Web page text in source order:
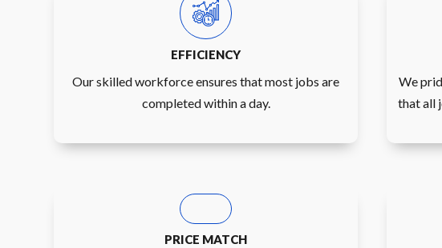
EFFICIENCY
Our skilled workforce ensures that most jobs are
completed within a day.
We
that all
PRICE MATCH